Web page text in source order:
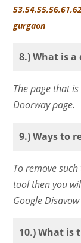
gurgaon
8.) What is a
The page that
Doorway page.
9.) Ways to
To remove
tool then you
Google
10.) What is